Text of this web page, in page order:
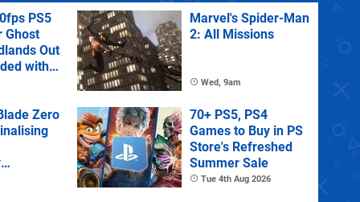
PS5
Ghost
Out
with
Marvel's Spider-Man
2: All Missions
Wed, 9am
Zero
State of
70+ PS5, PS4
Games to Buy in PS
Store's Refreshed
Summer Sale
Tue 4th Aug 2026